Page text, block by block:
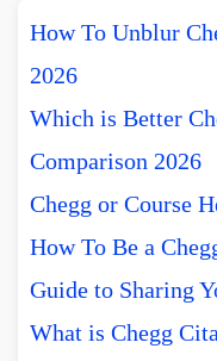
How To Unblur
2026
Which is Better
Comparison 2026
Chegg or Course
How To Be a
Guide to Sharing
What is Chegg